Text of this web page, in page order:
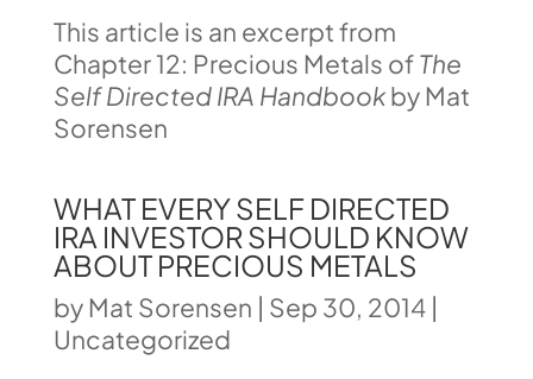
This article is an excerpt from
Chapter 12: Precious Metals ofThe
Self Directed IRA Handbookby Mat
Sorensen
WHAT EVERY SELF DIRECTED
IRA INVESTOR SHOULD KNOW
ABOUT PRECIOUS METALS
byMat Sorensen | Sep 30, 2014|
Uncategorized